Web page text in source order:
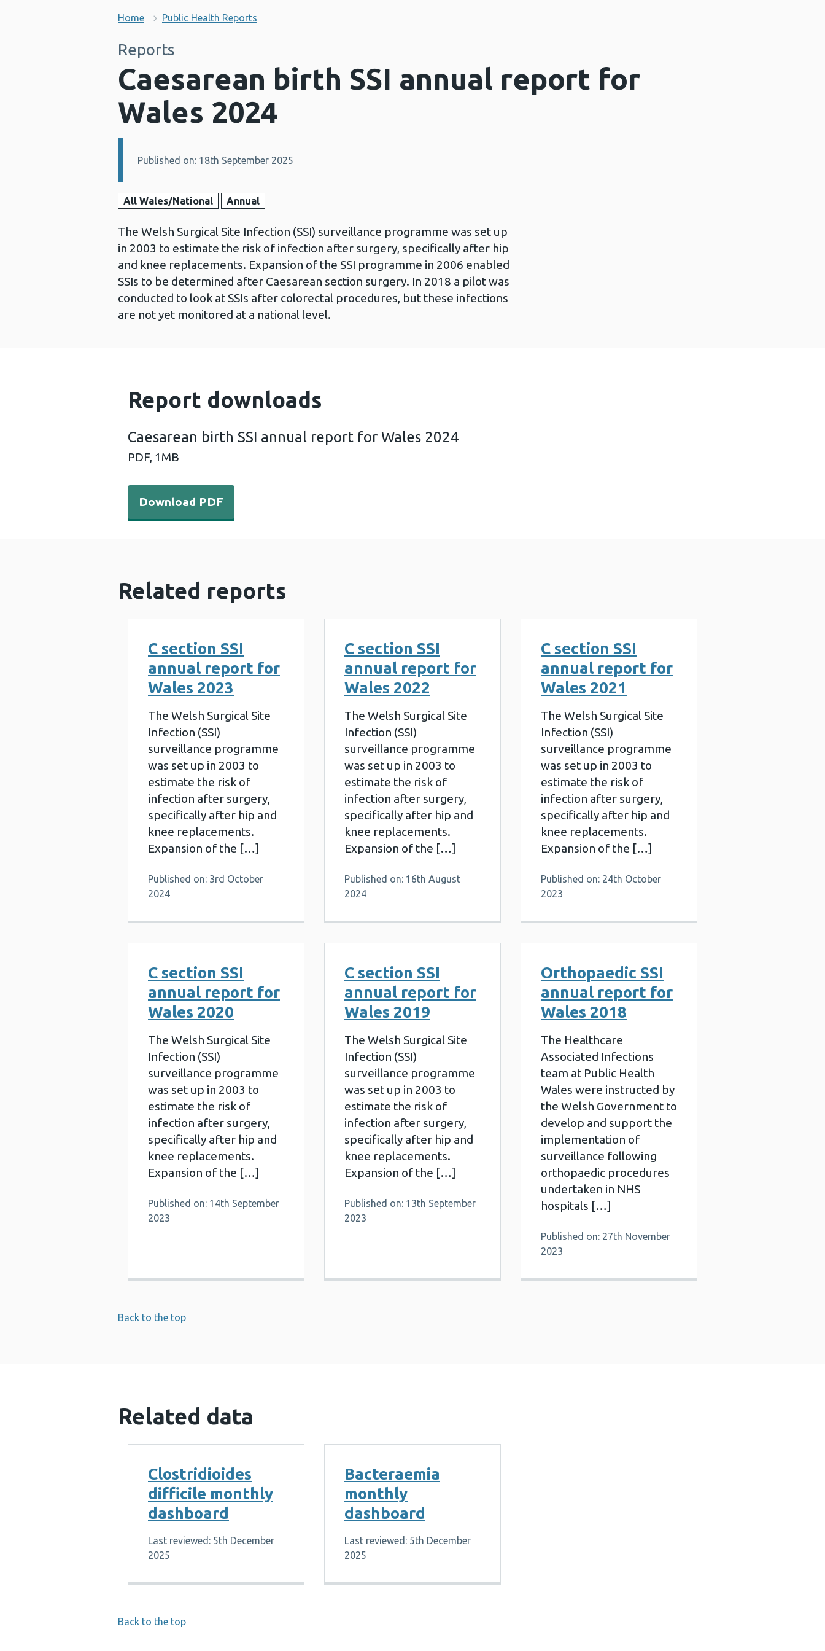
Home Public Health Reports
Reports
Caesarean birth SSI annual report for
Wales 2024
Details:
Published on: 18th September 2025
All Wales/National Annual
The Welsh Surgical Site Infection (SSI) surveillance programme was set up
in 2003 to estimate the risk of infection after surgery, specifically after hip
and knee replacements. Expansion of the SSI programme in 2006 enabled
SSIs to be determined after Caesarean section surgery. In 2018 a pilot was
conducted to look at SSIs after colorectal procedures, but these infections
are not yet monitored at a national level.
Report downloads
Caesarean birth SSI annual report for Wales 2024
PDF, 1MB
Download PDF - Caesarean birth SSI annual report for Wales 2024 (1 MB)
Download PDF
Related reports
C section SSI
annual report for
Wales 2023
The Welsh Surgical Site
Infection (SSI)
surveillance programme
was set up in 2003 to
estimate the risk of
infection after surgery,
specifically after hip and
knee replacements.
Expansion of the […]
Published on: 3rd October
2024
C section SSI
annual report for
Wales 2022
The Welsh Surgical Site
Infection (SSI)
surveillance programme
was set up in 2003 to
estimate the risk of
infection after surgery,
specifically after hip and
knee replacements.
Expansion of the […]
Published on: 16th August
2024
C section SSI
annual report for
Wales 2021
The Welsh Surgical Site
Infection (SSI)
surveillance programme
was set up in 2003 to
estimate the risk of
infection after surgery,
specifically after hip and
knee replacements.
Expansion of the […]
Published on: 24th October
2023
C section SSI
annual report for
Wales 2020
The Welsh Surgical Site
Infection (SSI)
surveillance programme
was set up in 2003 to
estimate the risk of
infection after surgery,
specifically after hip and
knee replacements.
Expansion of the […]
Published on: 14th September
2023
C section SSI
annual report for
Wales 2019
The Welsh Surgical Site
Infection (SSI)
surveillance programme
was set up in 2003 to
estimate the risk of
infection after surgery,
specifically after hip and
knee replacements.
Expansion of the […]
Published on: 13th September
2023
Orthopaedic SSI
annual report for
Wales 2018
The Healthcare
Associated Infections
team at Public Health
Wales were instructed by
the Welsh Government to
develop and support the
implementation of
surveillance following
orthopaedic procedures
undertaken in NHS
hospitals […]
Published on: 27th November
2023
Back to the top
Related data
Clostridioides
difficile monthly
dashboard
Last reviewed: 5th December
2025
Bacteraemia
monthly
dashboard
Last reviewed: 5th December
2025
Back to the top